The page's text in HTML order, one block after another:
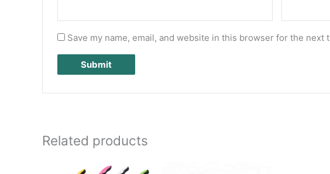
Save my name, email, and website in this browser for the next
Related products